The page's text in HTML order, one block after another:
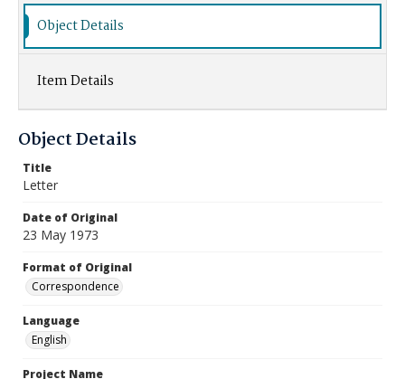
Object Details
Item Details
Object Details
Title
Letter
Date of Original
23 May 1973
Format of Original
Correspondence
Language
English
Project Name